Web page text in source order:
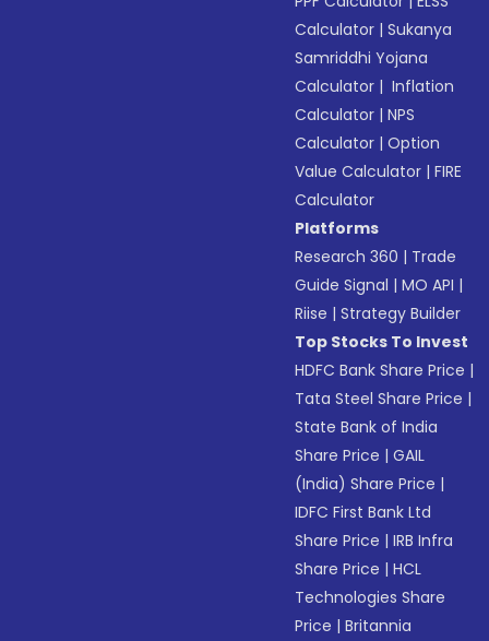
Calculator |Sukanya
Samriddhi Yojana
Calculator | Inflation
Calculator |NPS
Calculator |Option
Value Calculator |FIRE
Calculator
Platforms
Research 360 | Trade
Guide Signal |MO API |
Riise |Strategy Builder
Top Stocks To Invest
HDFC Bank Share Price |
Tata Steel Share Price |
State Bank of India
Share Price |GAIL
(India) Share Price |
IDFC First Bank Ltd
Share Price |IRB Infra
Share Price |HCL
Technologies Share
Price |Britannia